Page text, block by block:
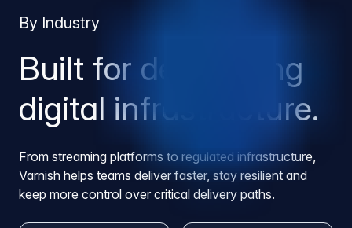
By Industry
Built for demanding
digital infrastructure.
From streaming platforms to regulated infrastructure,
Varnish helps teams deliver faster, stay resilient and
keep more control over critical delivery paths.